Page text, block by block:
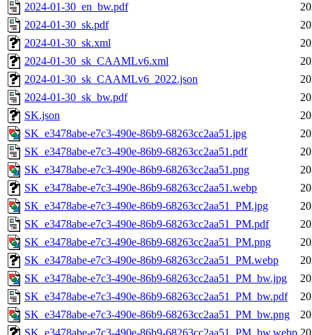
2024-01-30_en_bw.pdf
2024-01-30_sk.pdf
2024-01-30_sk.xml
2024-01-30_sk_CAAMLv6.xml
2024-01-30_sk_CAAMLv6_2022.json
2024-01-30_sk_bw.pdf
SK.json
SK_e3478abe-e7c3-490e-86b9-68263cc2aa51.jpg
SK_e3478abe-e7c3-490e-86b9-68263cc2aa51.pdf
SK_e3478abe-e7c3-490e-86b9-68263cc2aa51.png
SK_e3478abe-e7c3-490e-86b9-68263cc2aa51.webp
SK_e3478abe-e7c3-490e-86b9-68263cc2aa51_PM.jpg
SK_e3478abe-e7c3-490e-86b9-68263cc2aa51_PM.pdf
SK_e3478abe-e7c3-490e-86b9-68263cc2aa51_PM.png
SK_e3478abe-e7c3-490e-86b9-68263cc2aa51_PM.webp
SK_e3478abe-e7c3-490e-86b9-68263cc2aa51_PM_bw.jpg
SK_e3478abe-e7c3-490e-86b9-68263cc2aa51_PM_bw.pdf
SK_e3478abe-e7c3-490e-86b9-68263cc2aa51_PM_bw.png